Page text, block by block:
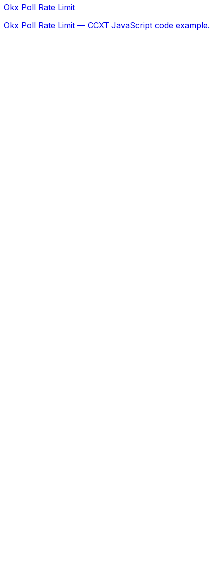
Okx Poll Rate Limit
Okx Poll Rate Limit — CCXT JavaScript code example.